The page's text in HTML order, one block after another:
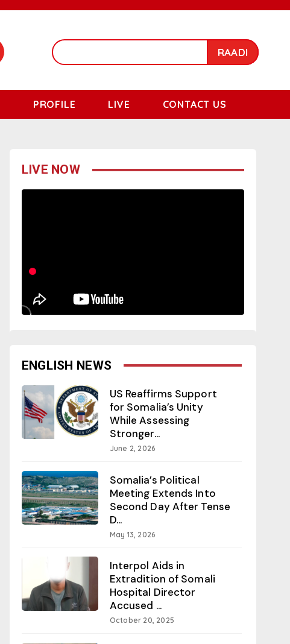
RAADI
PROFILE LIVE CONTACT US
LIVE NOW
ENGLISH NEWS
US Reaffirms Support
for Somalia’s Unity
While Assessing
Stronger...
June 2, 2026
Somalia’s Political
Meeting Extends Into
Second Day After Tense
D...
May 13, 2026
Interpol Aids in
Extradition of Somali
Hospital Director
Accused ...
October 20, 2025